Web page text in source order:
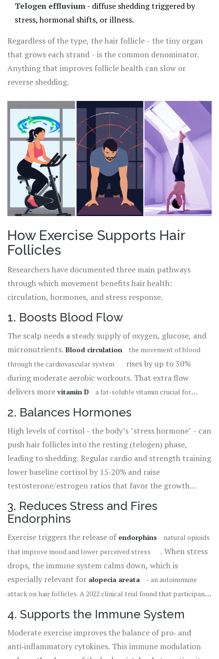
Telogen effluvium- diffuse shedding triggered by
stress, hormonal shifts, or illness.
Regardless of the type, the hair follicle - the tiny organ
that grows each strand - is the common denominator.
Anything that improves follicle health can slow or
reverse shedding.
How Exercise Supports Hair
Follicles
Researchers have documented three main pathways
through which movement benefits hair health:
circulation, hormones, and stress response.
1. Boosts Blood Flow
The scalp needs a steady supply of oxygen, glucose, and
micronutrients. Blood circulation
the movement of blood
through the cardiovascular system
rises by up to 30%
during moderate aerobic workouts. That extra flow
delivers more vitamin D
a fat‑soluble vitamin crucial for
hair‑cycle regulation
the
strands
. A 2023 study of 78 alopecia patients showed a
12% increase in follicle density after a 12‑week jogging
program.
2. Balances Hormones
High levels of cortisol - the body’s "stress hormone" - can
push hair follicles into the resting (telogen) phase,
leading to shedding. Regular cardio and strength training
lower baseline cortisol by 15‑20% and raise
testosterone/estrogen ratios that favor the growth
(anagen) phase. In addition, resistance work stimulates
growth hormone
including hair cells
strands.
3. Reduces Stress and Fires
Endorphins
Exercise triggers the release of endorphins
natural opioids
that improve mood and lower perceived stress
. When stress
drops, the immune system calms down, which is
especially relevant for alopecia areata
- an autoimmune
attack on hair follicles. A 2022 clinical trial found that participants
who added a 30‑minute brisk walk to their daily routine reported a
40% reduction in patch flare‑ups.
4. Supports the Immune System
Moderate exercise improves the balance of pro‑ and
anti‑inflammatory cytokines. This immune modulation